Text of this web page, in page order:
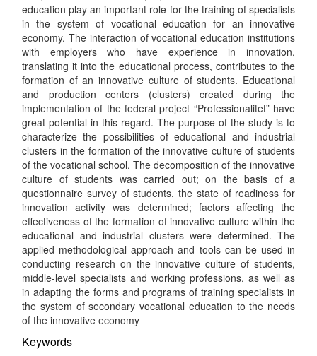
education play an important role for the training of specialists
in the system of vocational education for an innovative
economy. The interaction of vocational education institutions
with employers who have experience in innovation,
translating it into the educational process, contributes to the
formation of an innovative culture of students. Educational
and production centers (clusters) created during the
implementation of the federal project “Professionalitet” have
great potential in this regard. The purpose of the study is to
characterize the possibilities of educational and industrial
clusters in the formation of the innovative culture of students
of the vocational school. The decomposition of the innovative
culture of students was carried out; on the basis of a
questionnaire survey of students, the state of readiness for
innovation activity was determined; factors affecting the
effectiveness of the formation of innovative culture within the
educational and industrial clusters were determined. The
applied methodological approach and tools can be used in
conducting research on the innovative culture of students,
middle-level specialists and working professions, as well as
in adapting the forms and programs of training specialists in
the system of secondary vocational education to the needs
of the innovative economy
Keywords